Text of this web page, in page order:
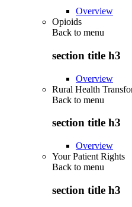
Overview
Opioids
Back to menu
section title h3
Overview
Rural Health
Back to menu
section title h3
Overview
Your Patient Rights
Back to menu
section title h3